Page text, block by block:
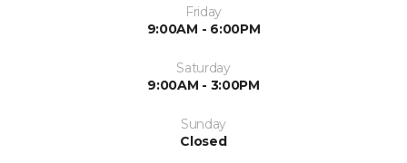
Friday
9:00AM - 6:00PM
Saturday
9:00AM - 3:00PM
Sunday
Closed